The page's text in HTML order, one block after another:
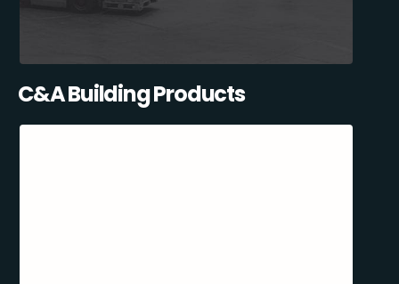
C&A Building Products